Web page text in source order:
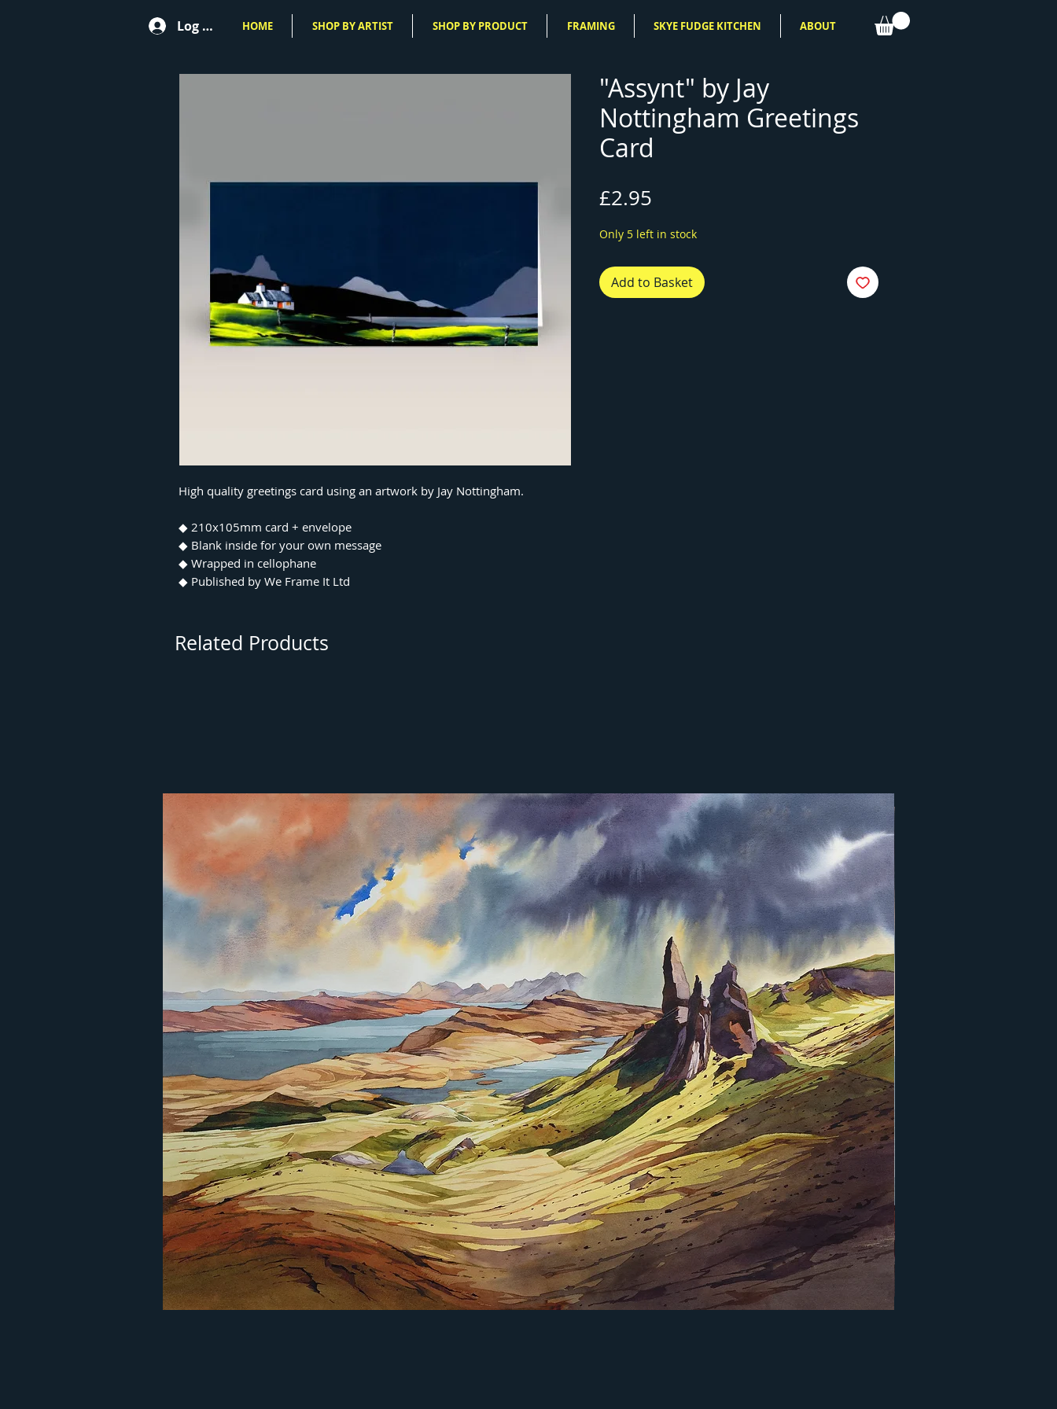
Log In HOME SHOP BY ARTIST SHOP BY PRODUCT FRAMING SKYE FUDGE KITCHEN ABOUT
High quality greetings card using an artwork by Jay Nottingham.
◆ 210x105mm card + envelope
◆ Blank inside for your own message
◆ Wrapped in cellophane
◆ Published by We Frame It Ltd
"Assynt" by Jay
Nottingham Greetings
Card
£2.95
Only 5 left in stock
Add to Basket
Related Products